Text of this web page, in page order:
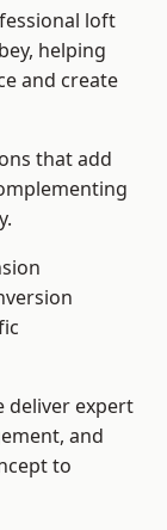
loft
helping
and create
that add
deliver expert
and
to